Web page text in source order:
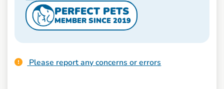
PERFECT PETS
MEMBER SINCE 2019
Please report any concerns or errors